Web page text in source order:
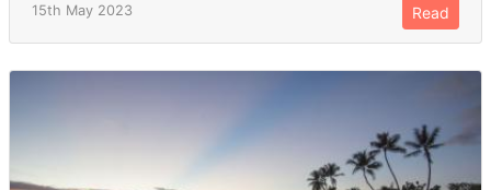
15th May 2023 Read